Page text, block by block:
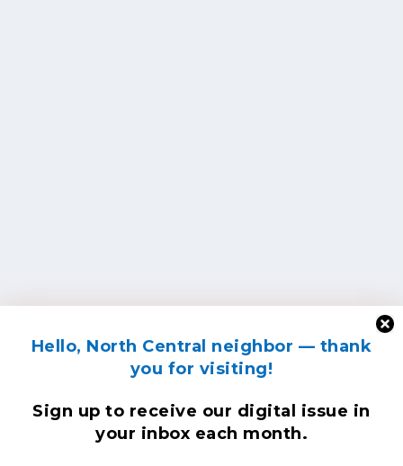
Hello, North Central neighbor — thank
you for visiting!
Sign up to receive our digital issue in
your inbox each month.